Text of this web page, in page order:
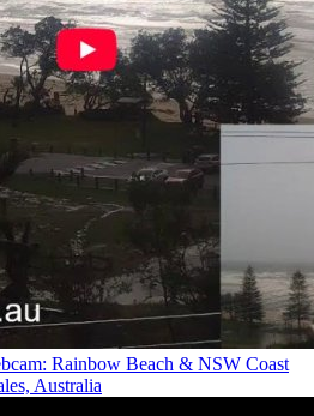
Rainbow Beach & NSW Coast
Australia